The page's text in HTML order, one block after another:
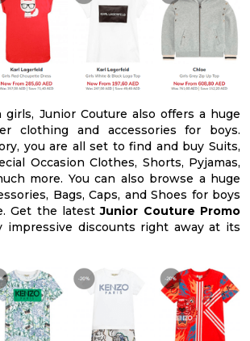
Junior Couture also offers a huge
clothing and accessories for boys.
you are all set to find and buy Suits,
Occasion Clothes, Shorts, Pyjamas,
more. You can also browse a huge
Bags, Caps, and Shoes for boys
Get the latestJunior Couture Promo
impressive discounts right away at its